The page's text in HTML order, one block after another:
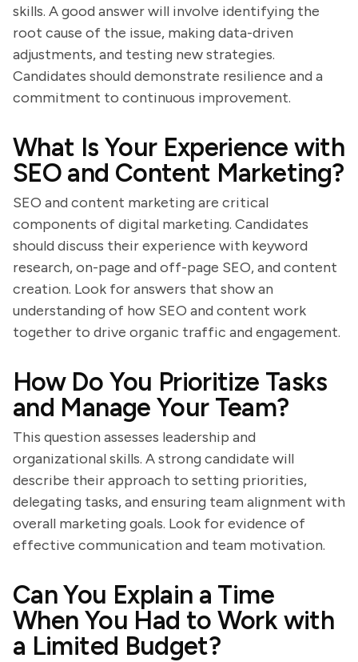
skills. A good answer will involve identifying the
root cause of the issue, making data-driven
adjustments, and testing new strategies.
Candidates should demonstrate resilience and a
commitment to continuous improvement.
What Is Your Experience with
SEO and Content Marketing?
SEO and content marketing are critical
components of digital marketing. Candidates
should discuss their experience with keyword
research, on-page and off-page SEO, and content
creation. Look for answers that show an
understanding of how SEO and content work
together to drive organic traffic and engagement.
How Do You Prioritize Tasks
and Manage Your Team?
This question assesses leadership and
organizational skills. A strong candidate will
describe their approach to setting priorities,
delegating tasks, and ensuring team alignment with
overall marketing goals. Look for evidence of
effective communication and team motivation.
Can You Explain a Time
When You Had to Work with
a Limited Budget?